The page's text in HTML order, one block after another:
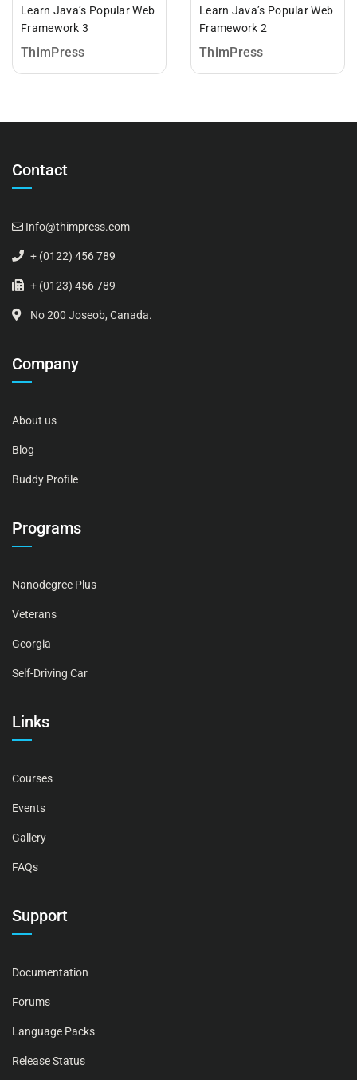
Learn Java’s Popular Web
Framework 3
ThimPress
Learn Java’s Popular Web
Framework 2
ThimPress
Contact
Info@thimpress.com
+ (0122) 456 789
+ (0123) 456 789
No 200 Joseob, Canada.
Company
About us
Blog
Buddy Profile
Programs
Nanodegree Plus
Veterans
Georgia
Self-Driving Car
Links
Courses
Events
Gallery
FAQs
Support
Documentation
Forums
Language Packs
Release Status